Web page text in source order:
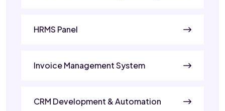
HRMS Panel
Invoice Management System
CRM Development & Automation